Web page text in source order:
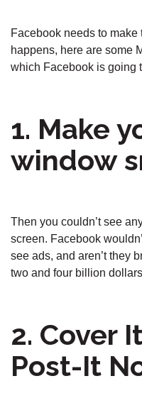
Facebook needs to
happens, here are some
which Facebook is going
1. Make
window
Then you couldn’t see
screen. Facebook
see ads, and aren’t they
two and four billion
2. Cover
Post-It